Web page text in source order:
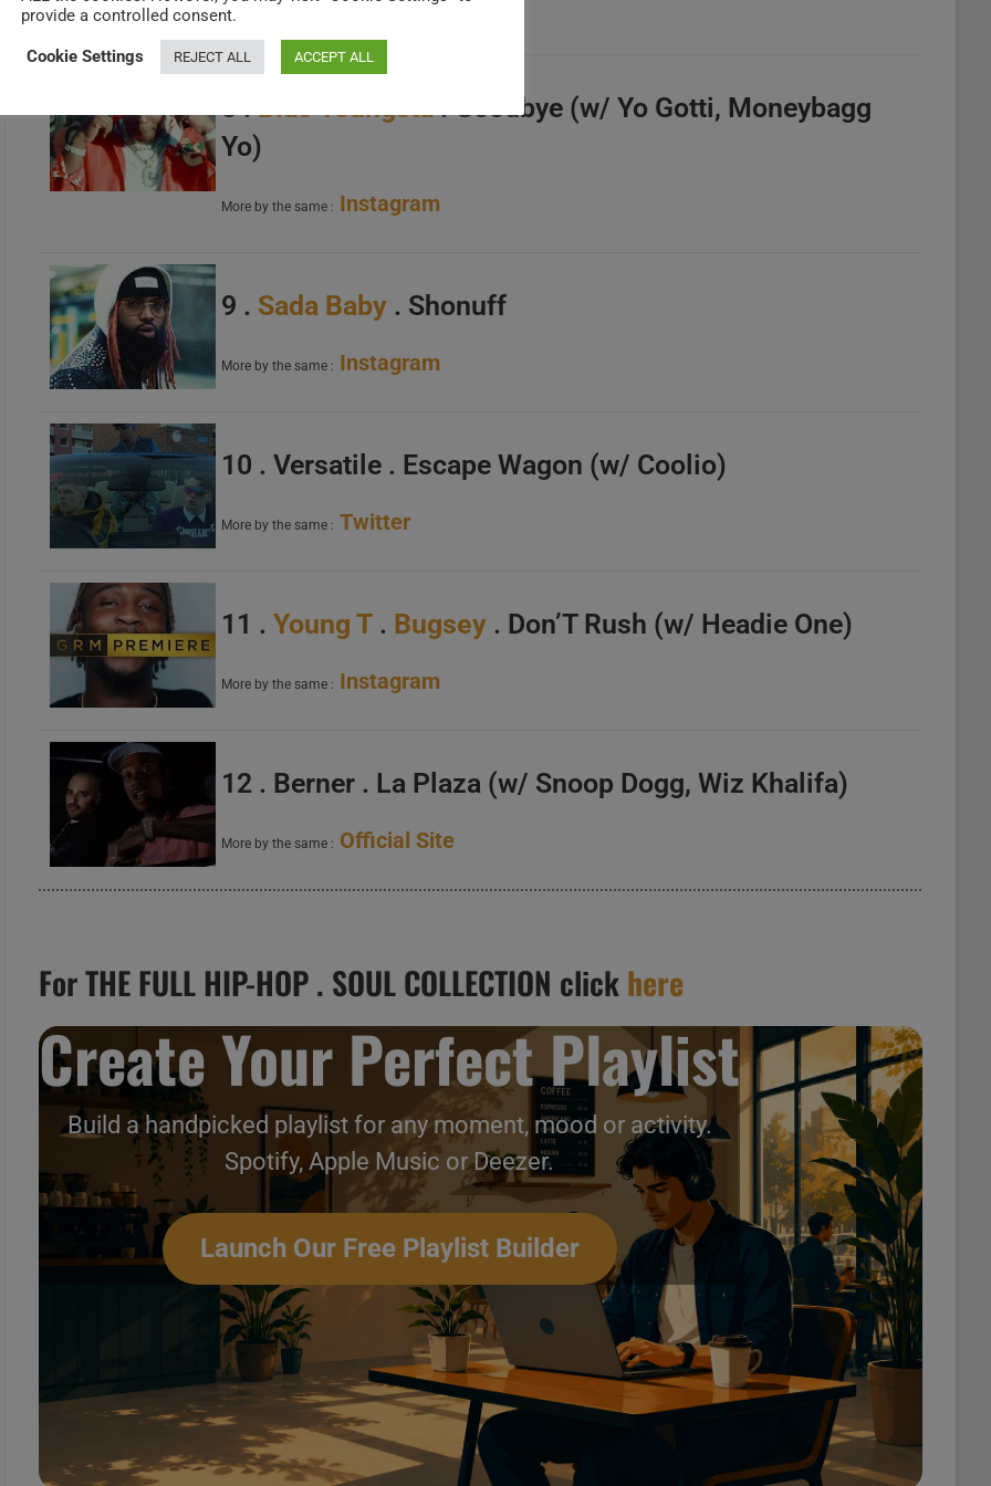
More by the same : Instagram
8 .Blac Youngsta. Goodbye (w/ Yo Gotti, Moneybagg
Yo)
More by the same : Instagram
9 . Sada Baby . Shonuff
More by the same : Instagram
10 . Versatile . Escape Wagon (w/ Coolio)
More by the same : Twitter
11 .Young T . Bugsey . Don’T Rush (w/ Headie One)
More by the same : Instagram
12 . Berner . La Plaza (w/ Snoop Dogg, Wiz Khalifa)
More by the same : Official Site
For THE FULL HIP-HOP . SOUL COLLECTION clickhere
Create Your Perfect Playlist
Build a handpicked playlist for any moment, mood or activity.
Spotify, Apple Music or Deezer.
Launch Our Free Playlist Builder
provide a controlled consent.
Cookie Settings REJECT ALL ACCEPT ALL